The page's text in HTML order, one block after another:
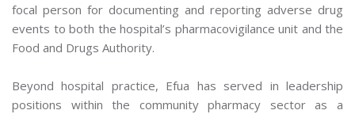
focal person for documenting and reporting adverse drug
events to both the hospital’s pharmacovigilance unit and the
Food and Drugs Authority.
Beyond hospital practice, Efua has served in leadership
positions within the community pharmacy sector as a